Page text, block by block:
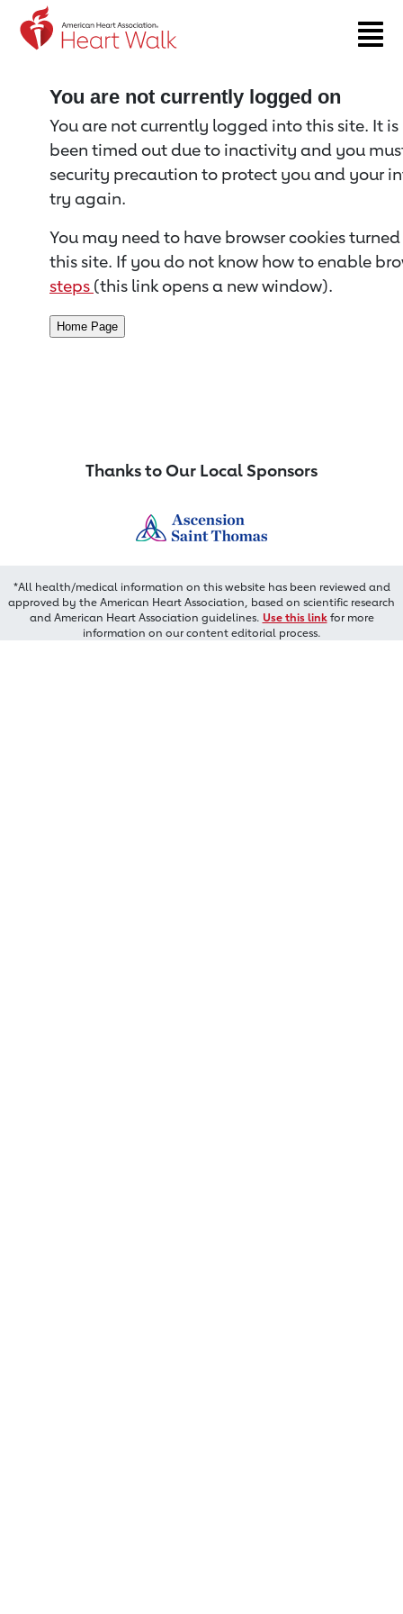
Return to event page
You are not currently logged on
You are not currently logged into this site. It
been timed out due to inactivity and you
security precaution to protect you and your
try again.
You may need to have browser cookies
this site. If you do not know how to enable
steps (this link opens a new window).
Thanks to Our Local Sponsors
*All health/medical information on this website has been reviewed and
approved by the American Heart Association, based on scientific research
and American Heart Association guidelines. Use this linkfor more
information on our content editorial process.